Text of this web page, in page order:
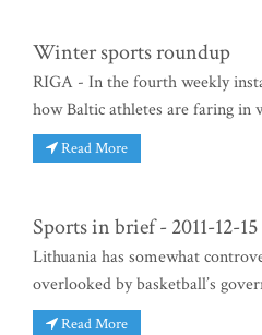
Winter sports roundup
RIGA - In the fourth weekly
how Baltic athletes are faring in
Read More
Sports in brief - 2011-12-15
Lithuania has somewhat
overlooked by basketball’s
Read More